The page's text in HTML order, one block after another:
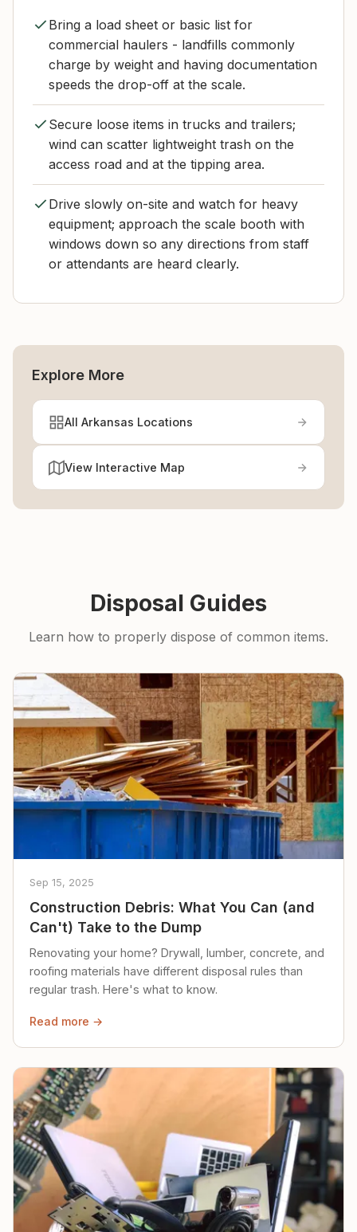
Bring a load sheet or basic list for
commercial haulers - landfills commonly
charge by weight and having documentation
speeds the drop-off at the scale.
Secure loose items in trucks and trailers;
wind can scatter lightweight trash on the
access road and at the tipping area.
Drive slowly on-site and watch for heavy
equipment; approach the scale booth with
windows down so any directions from staff
or attendants are heard clearly.
Explore More
All Arkansas Locations
View Interactive Map
Disposal Guides
Learn how to properly dispose of common items.
Sep 15, 2025
Construction Debris: What You Can (and
Can't) Take to the Dump
Renovating your home? Drywall, lumber, concrete, and
roofing materials have different disposal rules than
regular trash. Here's what to know.
Read more →